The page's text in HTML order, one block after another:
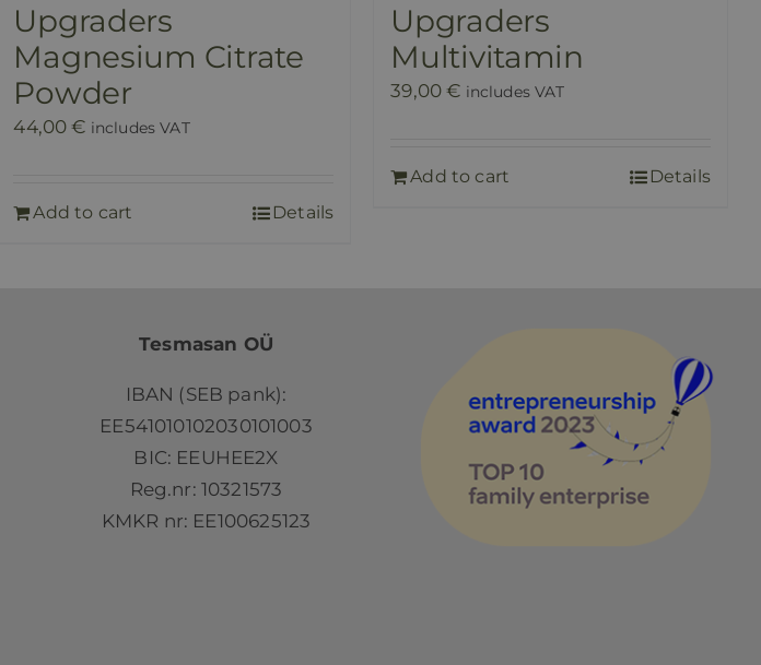
Upgraders
Magnesium Citrate
Powder
44,00€ includes VAT
Add to cart Details
Upgraders
Multivitamin
39,00€ includes VAT
Add to cart Details
Tesmasan OÜ
IBAN (SEB pank):
EE541010102030101003
BIC: EEUHEE2X
Reg.nr: 10321573
KMKR nr: EE100625123